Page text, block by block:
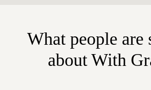
What people are
about With